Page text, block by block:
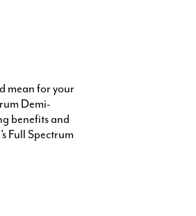
mean for your
Demi-
benefits and
Full Spectrum